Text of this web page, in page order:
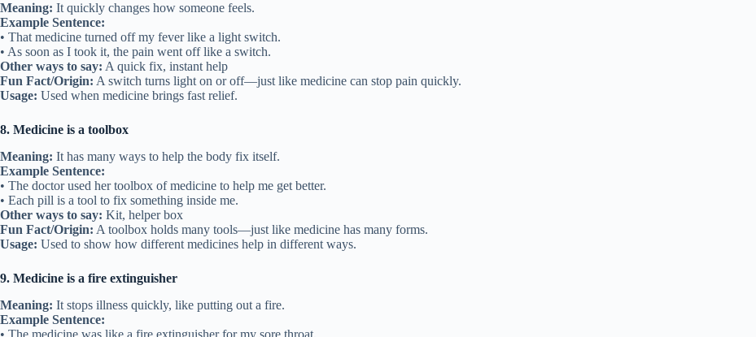
Meaning: It quickly changes how someone feels.
Example Sentence:
• That medicine turned off my fever like a light switch.
• As soon as I took it, the pain went off like a switch.
Other ways to say: A quick fix, instant help
Fun Fact/Origin: A switch turns light on or off—just like medicine can stop pain quickly.
Usage: Used when medicine brings fast relief.
8. Medicine is a toolbox
Meaning: It has many ways to help the body fix itself.
Example Sentence:
• The doctor used her toolbox of medicine to help me get better.
• Each pill is a tool to fix something inside me.
Other ways to say: Kit, helper box
Fun Fact/Origin: A toolbox holds many tools—just like medicine has many forms.
Usage: Used to show how different medicines help in different ways.
9. Medicine is a fire extinguisher
Meaning: It stops illness quickly, like putting out a fire.
Example Sentence:
• The medicine was like a fire extinguisher for my sore throat.